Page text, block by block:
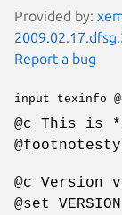
Provided by:
Report a bug
input texinfo
@c This is
@c Version
@set